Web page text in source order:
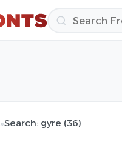
»Search: gyre (36)